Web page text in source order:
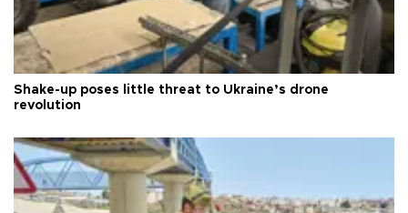
Shake-up poses little threat to Ukraine’s drone
revolution